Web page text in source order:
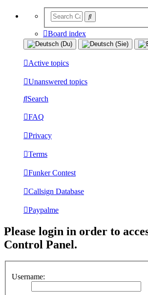
Board index
Active topics
Unanswered topics
Search
FAQ
Privacy
Terms
Funker Contest
Callsign Database
Paypalme
Please login in order to
Control Panel.
Username: